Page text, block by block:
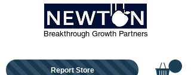
Breakthrough Growth Partners
Report Store